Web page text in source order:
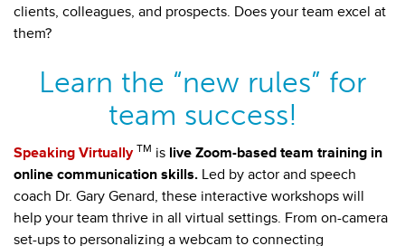
clients, colleagues, and prospects. Does your team excel at
them?
Learn the “new rules” for
team success!
Speaking Virtually TM is live Zoom-based team training in
online communication skills. Led by actor and speech
coach Dr. Gary Genard, these interactive workshops will
help your team thrive in all virtual settings. From on-camera
set-ups to personalizing a webcam to connecting